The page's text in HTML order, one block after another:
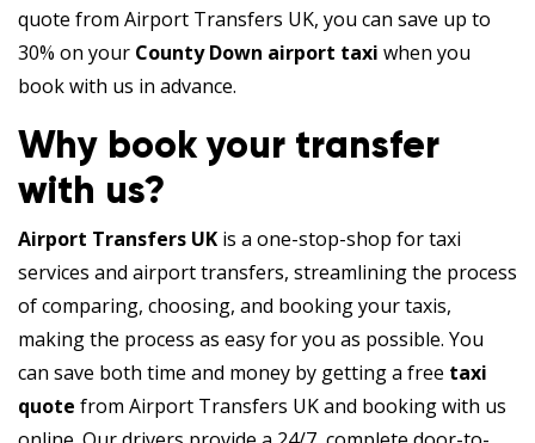
quote from Airport Transfers UK, you can save up to
30% on your County Down airport taxi when you
book with us in advance.
Why book your transfer
with us?
Airport Transfers UK is a one-stop-shop for taxi
services and airport transfers, streamlining the process
of comparing, choosing, and booking your taxis,
making the process as easy for you as possible. You
can save both time and money by getting a free taxi
quote from Airport Transfers UK and booking with us